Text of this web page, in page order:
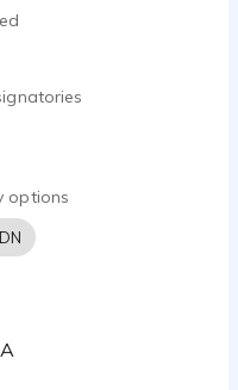
options